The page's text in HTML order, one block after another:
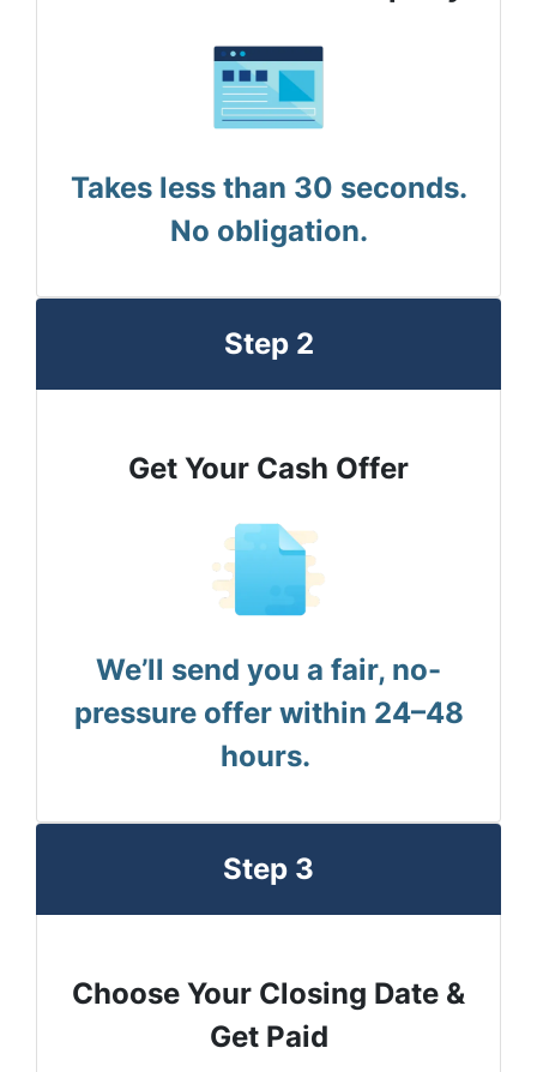
Takes less than 30 seconds.
No obligation.
Step 2
Get Your Cash Offer
We’ll send you a fair, no-
pressure offer within 24–48
hours.
Step 3
Choose Your Closing Date &
Get Paid